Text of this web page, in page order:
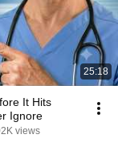
25:18
It Hits
Ignore
views